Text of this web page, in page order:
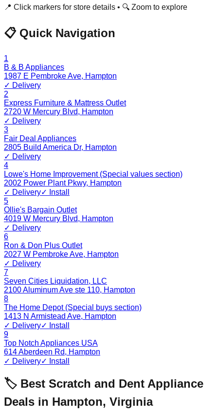
📍 Click markers for store details • 🔍 Zoom to explore
📋 Quick Navigation
1
B & B Appliances
1987 E Pembroke Ave, Hampton
✓ Delivery
2
Express Furniture & Mattress Outlet
2720 W Mercury Blvd, Hampton
✓ Delivery
3
Fair Deal Appliances
2805 Build America Dr, Hampton
✓ Delivery
4
Lowe's Home Improvement (Special values section)
2002 Power Plant Pkwy, Hampton
✓ Delivery✓ Install
5
Ollie's Bargain Outlet
4019 W Mercury Blvd, Hampton
✓ Delivery
6
Ron & Don Plus Outlet
2027 W Pembroke Ave, Hampton
✓ Delivery
7
Seven Cities Liquidation, LLC
2100 Aluminum Ave ste 110, Hampton
8
The Home Depot (Special buys section)
1413 N Armistead Ave, Hampton
✓ Delivery✓ Install
9
Top Notch Appliances USA
614 Aberdeen Rd, Hampton
✓ Delivery✓ Install
🏷️ Best Scratch and Dent Appliance
Deals in Hampton, Virginia